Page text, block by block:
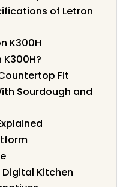
of Letron
K300H
K300H?
Fit
Sourdough and
Digital Kitchen